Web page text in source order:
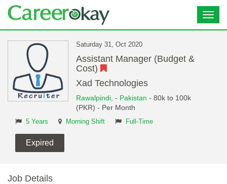
Saturday 31, Oct 2020
Assistant Manager (Budget &
Cost)
Xad Technologies
Rawalpindi, - Pakistan - 80k to 100k
(PKR) - Per Month
5 Years Morning Shift Full-Time
Expired
Job Details